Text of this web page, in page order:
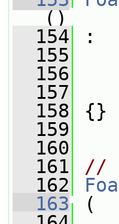
()
  154
:
  155
  156
  157
  158
{}
  159
  160
  161
//
  162
  163
(